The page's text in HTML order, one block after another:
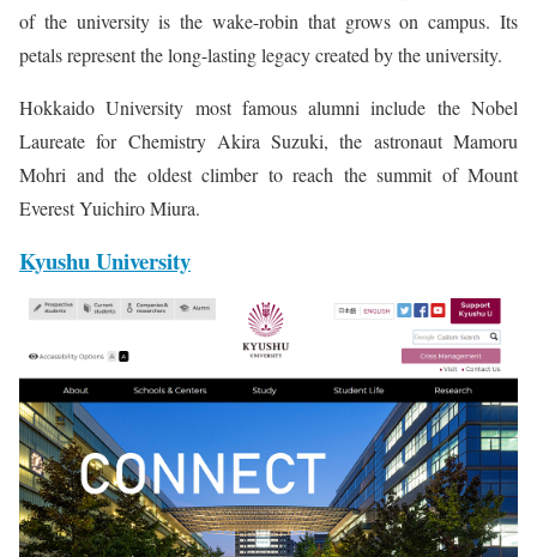
of the university is the wake-robin that grows on campus. Its
petals represent the long-lasting legacy created by the university.
Hokkaido University most famous alumni include the Nobel
Laureate for Chemistry Akira Suzuki, the astronaut Mamoru
Mohri and the oldest climber to reach the summit of Mount
Everest Yuichiro Miura.
Kyushu University